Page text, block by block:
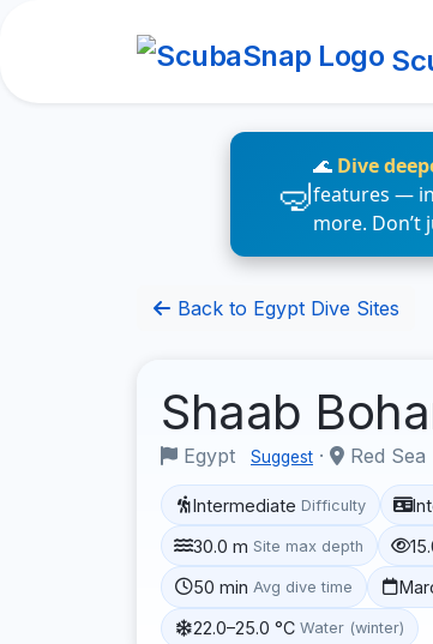
🌊 Dive
features —
more.
Back to Egypt Dive Sites
Shaab
Egypt Suggest · Red Sea
Intermediate Difficulty
30.0 m Site max depth
50 min Avg dive time
22.0–25.0 °C Water (winter)